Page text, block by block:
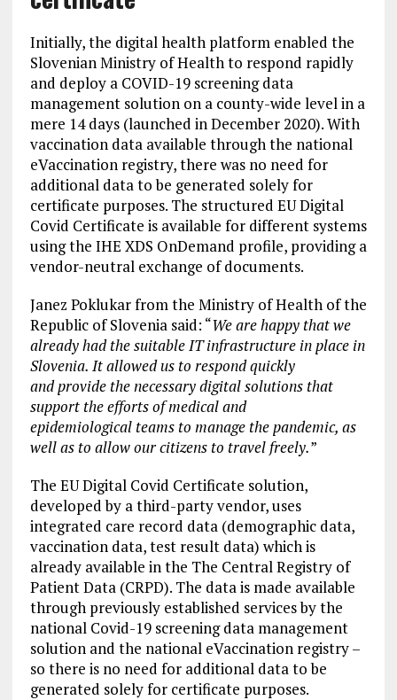
Initially, the digital health platform enabled the
Slovenian Ministry of Health to respond rapidly
and deploy a COVID-19 screening data
management solution on a county-wide level in a
mere 14 days (launched in December 2020). With
vaccination data available through the national
eVaccination registry, there was no need for
additional data to be generated solely for
certificate purposes. The structured EU Digital
Covid Certificate is available for different systems
using the IHE XDS OnDemand profile, providing a
vendor-neutral exchange of documents.
Janez Poklukar from the Ministry of Health of the
Republic of Slovenia said: “We are happy that we
already had the suitable IT infrastructure in place in
Slovenia. It allowed us to respond quickly
and provide the necessary digital solutions that
support the efforts of medical and
epidemiological teams to manage the pandemic, as
well as to allow our citizens to travel freely.”
The EU Digital Covid Certificate solution,
developed by a third-party vendor, uses
integrated care record data (demographic data,
vaccination data, test result data) which is
already available in the The Central Registry of
Patient Data (CRPD). The data is made available
through previously established services by the
national Covid-19 screening data management
solution and the national eVaccination registry –
so there is no need for additional data to be
generated solely for certificate purposes.